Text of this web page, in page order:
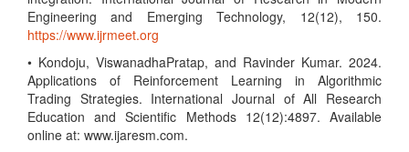
Engineering and Emerging Technology, 12(12), 150.
https://www.ijrmeet.org
• Kondoju, ViswanadhaPratap, and Ravinder Kumar. 2024.
Applications of Reinforcement Learning in Algorithmic
Trading Strategies. International Journal of All Research
Education and Scientific Methods 12(12):4897. Available
online at: www.ijaresm.com.